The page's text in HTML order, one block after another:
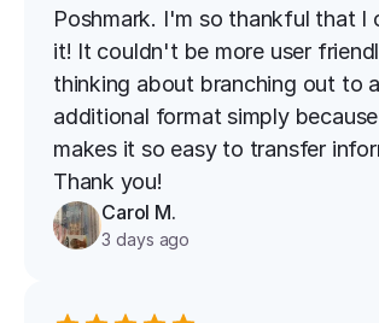
Poshmark. I'm so thankful that I
it! It couldn't be more user
thinking about branching out to
additional format simply
makes it so easy to transfer
Thank you!
Carol M.
3 days ago